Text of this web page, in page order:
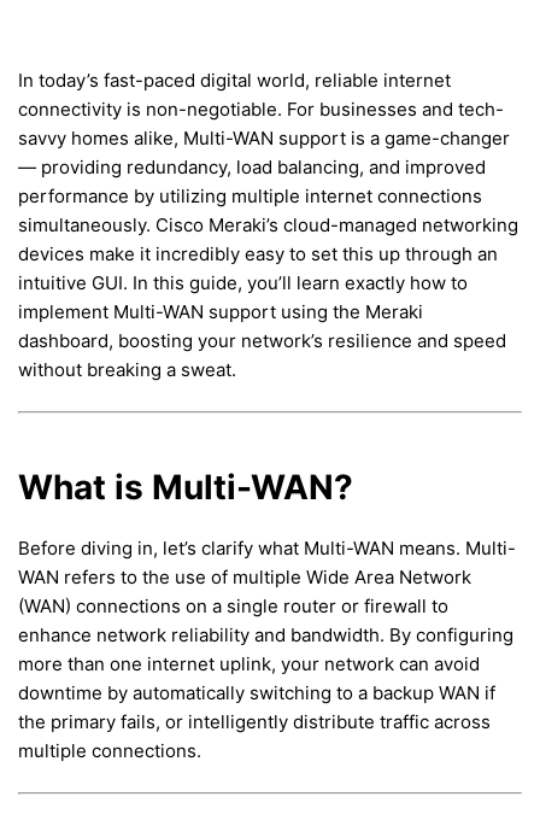
In today’s fast-paced digital world, reliable internet
connectivity is non-negotiable. For businesses and tech-
savvy homes alike, Multi-WAN support is a game-changer
— providing redundancy, load balancing, and improved
performance by utilizing multiple internet connections
simultaneously. Cisco Meraki’s cloud-managed networking
devices make it incredibly easy to set this up through an
intuitive GUI. In this guide, you’ll learn exactly how to
implement Multi-WAN support using the Meraki
dashboard, boosting your network’s resilience and speed
without breaking a sweat.
What is Multi-WAN?
Before diving in, let’s clarify what Multi-WAN means. Multi-
WAN refers to the use of multiple Wide Area Network
(WAN) connections on a single router or firewall to
enhance network reliability and bandwidth. By configuring
more than one internet uplink, your network can avoid
downtime by automatically switching to a backup WAN if
the primary fails, or intelligently distribute traffic across
multiple connections.